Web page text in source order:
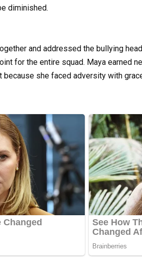
diminished.
and addressed the bullying
for the entire squad. Maya earned
because she faced adversity with